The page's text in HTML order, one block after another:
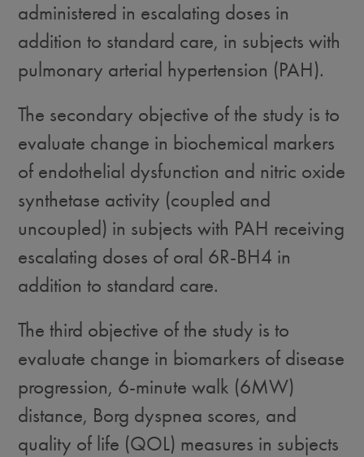
administered in escalating doses in
addition to standard care, in subjects with
pulmonary arterial hypertension (PAH).
The secondary objective of the study is to
evaluate change in biochemical markers
of endothelial dysfunction and nitric oxide
synthetase activity (coupled and
uncoupled) in subjects with PAH receiving
escalating doses of oral 6R-BH4 in
addition to standard care.
The third objective of the study is to
evaluate change in biomarkers of disease
progression, 6-minute walk (6MW)
distance, Borg dyspnea scores, and
quality of life (QOL) measures in subjects